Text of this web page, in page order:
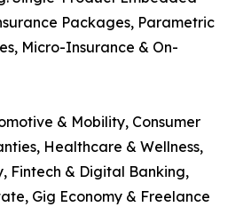
Packages, Parametric
Micro-Insurance & On-
& Mobility, Consumer
Healthcare & Wellness,
Fintech & Digital Banking,
Gig Economy & Freelance